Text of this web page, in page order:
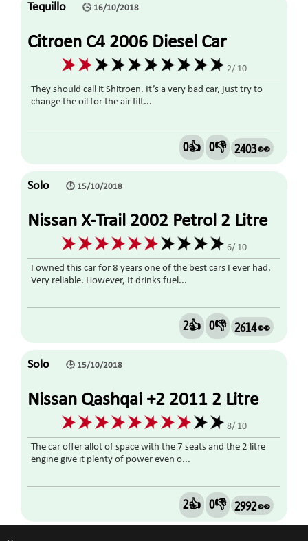
Tequillo 🕒 16/10/2018
Citroen C4 2006 Diesel Car
2/ 10
They should call it Shitroen. It’s a very bad car, just try to
change the oil for the air filt...
0👍 0👎 2403 👀
Solo 🕒 15/10/2018
Nissan X-Trail 2002 Petrol 2 Litre
6/ 10
I owned this car for 8 years one of the best cars I ever had.
Very reliable. However, It drinks fuel...
2👍 0👎 2614 👀
Solo 🕒 15/10/2018
Nissan Qashqai +2 2011 2 Litre
Diesel
8/ 10
The car offer allot of space with the 7 seats and the 2 litre
engine give it plenty of power even o...
2👍 0👎 2992 👀